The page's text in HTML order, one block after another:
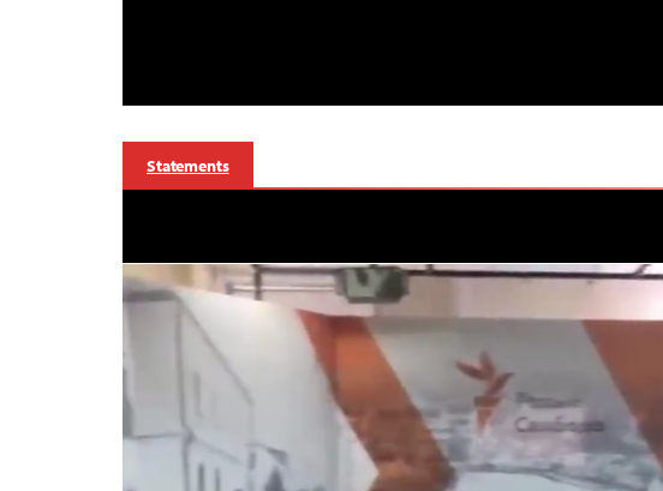
Statements